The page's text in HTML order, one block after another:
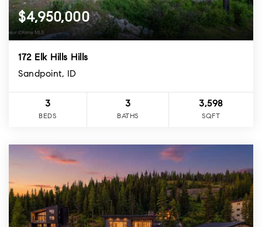
$4,950,000
172 Elk Hills Hills
Sandpoint, ID
3
BEDS
3
BATHS
3,598
SQFT